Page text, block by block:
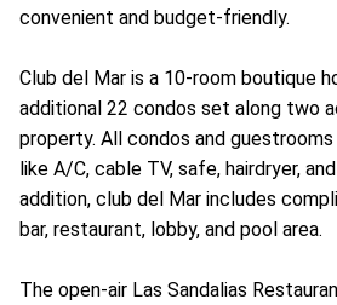
convenient and budget-friendly.
Club del Mar is a 10-room boutique
additional 22 condos set along two
property. All condos and
like A/C, cable TV, safe, hairdryer,
addition, club del Mar includes
bar, restaurant, lobby, and pool area.
The open-air Las Sandalias